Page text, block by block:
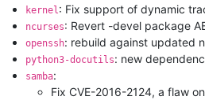
kernel : Fix support of dynamic
ncurses: Revert -devel package
openssh: rebuild against updated
python3-docutils: new
samba:
Fix CVE-2016-2124, a flaw